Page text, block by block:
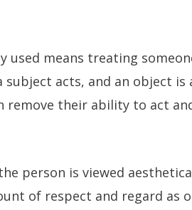
means treating
acts, and an object is
remove their ability to act
person is viewed
of respect and regard as